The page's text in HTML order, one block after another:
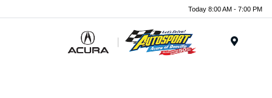
Today 8:00 AM - 7:00 PM